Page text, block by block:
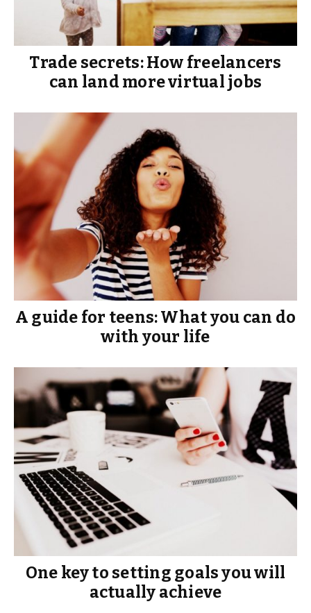
Trade secrets: How freelancers
can land more virtual jobs
A guide for teens: What you can do
with your life
One key to setting goals you will
actually achieve